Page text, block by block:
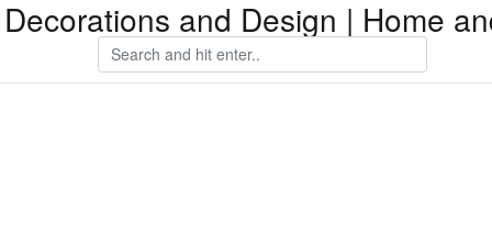
and Design | Home